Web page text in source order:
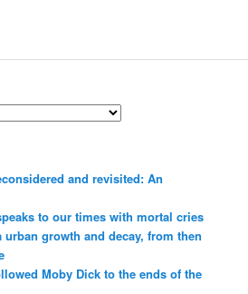
and revisited: An
to our times with mortal cries
urban growth and decay, from then
Moby Dick to the ends of the